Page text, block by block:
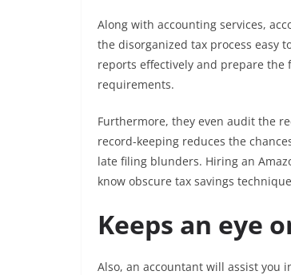
Along with accounting services,
the disorganized tax process easy
reports effectively and prepare
requirements.
Furthermore, they even audit the
record-keeping reduces the
late filing blunders. Hiring an
know obscure tax savings
Keeps an eye
Also, an accountant will assist you